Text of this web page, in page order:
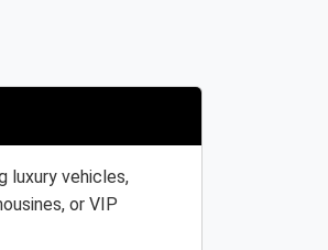
luxury vehicles,
or VIP